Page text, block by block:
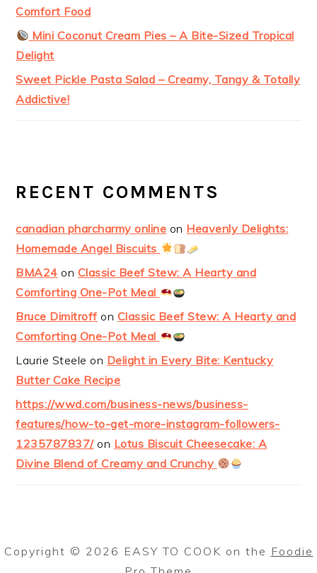
Comfort Food
Mini Coconut Cream Pies – A Bite-Sized Tropical
Delight
Sweet Pickle Pasta Salad – Creamy, Tangy & Totally
Addictive!
RECENT COMMENTS
canadian pharcharmy online on Heavenly Delights:
Homemade Angel Biscuits
BMA24 on Classic Beef Stew: A Hearty and
Comforting One-Pot Meal
Bruce Dimitroff on Classic Beef Stew: A Hearty and
Comforting One-Pot Meal
Laurie Steele on Delight in Every Bite: Kentucky
Butter Cake Recipe
https://wwd.com/business-news/business-
features/how-to-get-more-instagram-followers-
1235787837/on Lotus Biscuit Cheesecake: A
Divine Blend of Creamy and Crunchy
Copyright © 2026 EASY TO COOK on the Foodie